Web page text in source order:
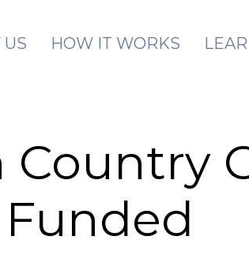
US HOW IT WORKS
Funded